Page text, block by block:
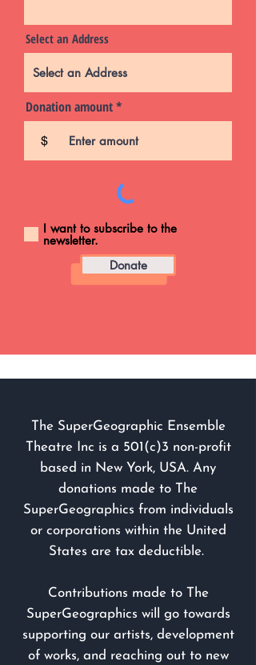
Select an Address
Donation amount
$
I want to subscribe to the
newsletter.
Donate
The SuperGeographic Ensemble
Theatre Inc is a 501(c)3 non-profit
based in New York, USA. Any
donations made to The
SuperGeographics from individuals
or corporations within the United
States are tax deductible.
Contributions made to The
SuperGeographics will go towards
supporting our artists, development
of works, and reaching out to new